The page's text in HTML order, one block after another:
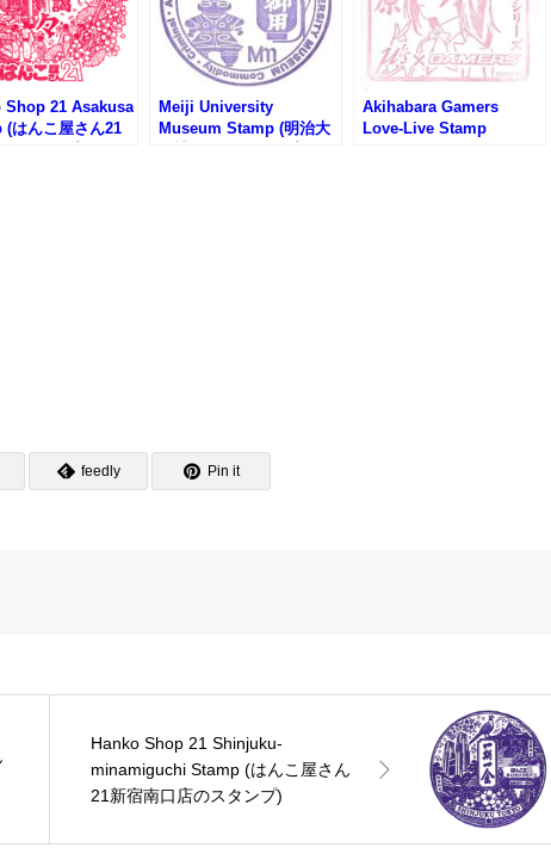
Shop 21 Asakusa
(はんこ屋さん21
Meiji University
Museum Stamp (明治大
Akihabara Gamers
Love-Live Stamp
feedly Pin it
Hanko Shop 21 Shinjuku-
minamiguchi Stamp (はんこ屋さん
21新宿南口店のスタンプ)